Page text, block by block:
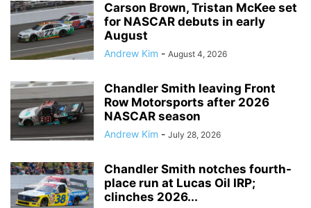
Carson Brown, Tristan McKee set
for NASCAR debuts in early
August
Andrew Kim - August 4, 2026
Chandler Smith leaving Front
Row Motorsports after 2026
NASCAR season
Andrew Kim - July 28, 2026
Chandler Smith notches fourth-
place run at Lucas Oil IRP;
clinches 2026...